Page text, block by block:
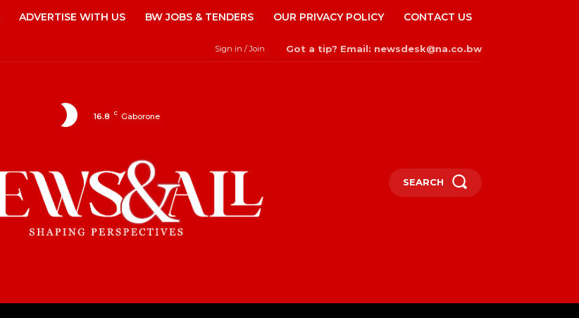
ADVERTISE WITH US BW JOBS & TENDERS OUR PRIVACY POLICY CONTACT US
Sign in / Join Got a tip? Email: newsdesk@na.co.bw
16.8 C Gaborone
SEARCH